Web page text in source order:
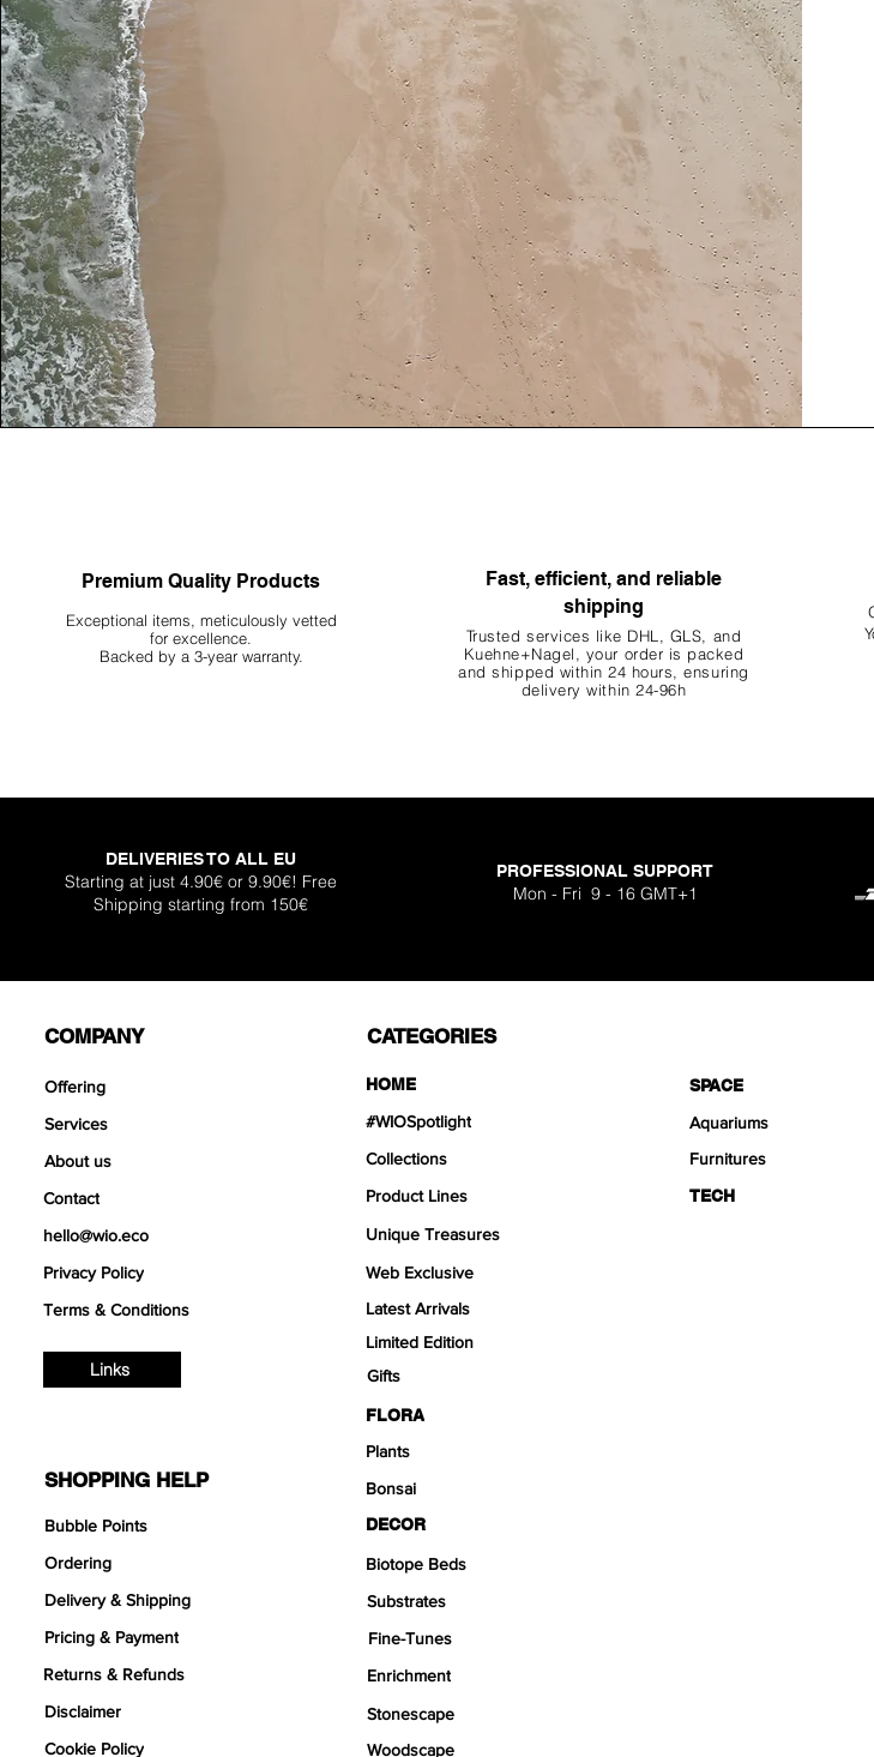
Premium Quality Products
Exceptional items, meticulously vetted
for excellence.
Backed by a 3-year warranty.
Fast, efficient, and reliable
shipping
Trusted services like DHL, GLS, and
Kuehne+Nagel, your order is packed
and shipped within 24 hours, ensuring
delivery within 24-96h
DELIVERIES TO ALL EU
Starting at just 4.90€ or 9.90€! Free
Shipping starting from 150€
PROFESSIONAL SUPPORT
Mon - Fri 9 - 16 GMT+1
COMPANY
Offering
Services
About us
Contact
hello@wio.eco
Privacy Policy
Terms & Conditions
Links
SHOPPING HELP
Bubble Points
Ordering
Delivery & Shipping
Pricing & Payment
Returns & Refunds
Disclaimer
Cookie Policy
CATEGORIES
HOME
#WIOSpotlight
Collections
Product Lines
Unique Treasures
Web Exclusive
Latest Arrivals
Limited Edition
Gifts
FLORA
Plants
Bonsai
DECOR
Biotope Beds
Substrates
Fine-Tunes
Enrichment
Stonescape
Woodscape
SPACE
Aquariums
Furnitures
TECH